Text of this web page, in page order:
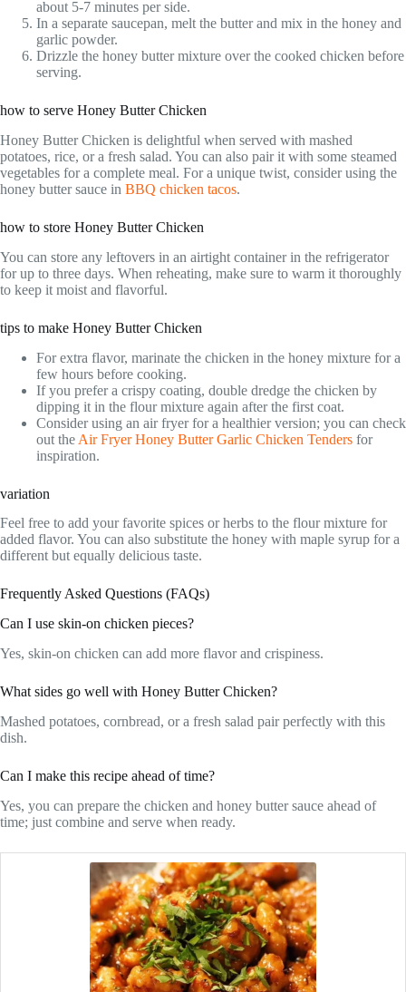
about 5-7 minutes per side.
In a separate saucepan, melt the butter and mix in the honey and
garlic powder.
Drizzle the honey butter mixture over the cooked chicken before
serving.
how to serve Honey Butter Chicken
Honey Butter Chicken is delightful when served with mashed
potatoes, rice, or a fresh salad. You can also pair it with some steamed
vegetables for a complete meal. For a unique twist, consider using the
honey butter sauce in BBQ chicken tacos.
how to store Honey Butter Chicken
You can store any leftovers in an airtight container in the refrigerator
for up to three days. When reheating, make sure to warm it thoroughly
to keep it moist and flavorful.
tips to make Honey Butter Chicken
For extra flavor, marinate the chicken in the honey mixture for a
few hours before cooking.
If you prefer a crispy coating, double dredge the chicken by
dipping it in the flour mixture again after the first coat.
Consider using an air fryer for a healthier version; you can check
out the Air Fryer Honey Butter Garlic Chicken Tenders for
inspiration.
variation
Feel free to add your favorite spices or herbs to the flour mixture for
added flavor. You can also substitute the honey with maple syrup for a
different but equally delicious taste.
Frequently Asked Questions (FAQs)
Can I use skin-on chicken pieces?
Yes, skin-on chicken can add more flavor and crispiness.
What sides go well with Honey Butter Chicken?
Mashed potatoes, cornbread, or a fresh salad pair perfectly with this
dish.
Can I make this recipe ahead of time?
Yes, you can prepare the chicken and honey butter sauce ahead of
time; just combine and serve when ready.